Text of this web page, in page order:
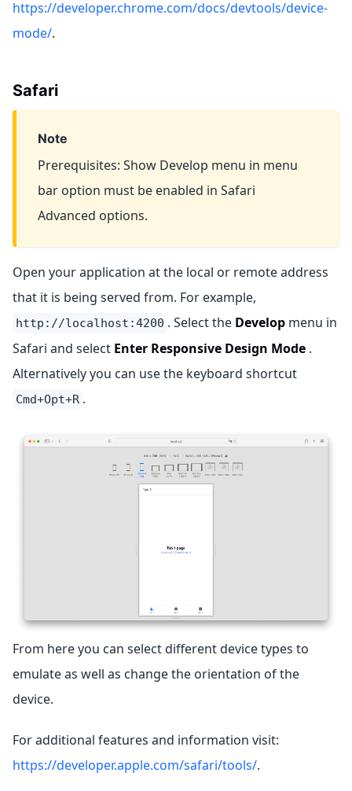
https://developer.chrome.com/docs/devtools/device-
mode/.
Safari
Note
Prerequisites: Show Develop menu in menu
bar option must be enabled in Safari
Advanced options.
Open your application at the local or remote address
that it is being served from. For example,
http://localhost:4200 . Select the Develop menu in
Safari and select Enter Responsive Design Mode .
Alternatively you can use the keyboard shortcut
Cmd+Opt+R .
From here you can select different device types to
emulate as well as change the orientation of the
device.
For additional features and information visit:
https://developer.apple.com/safari/tools/.